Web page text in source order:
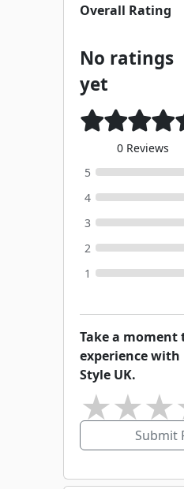
Overall Rating
No ratings
yet
0 Reviews
5
4
3
2
1
Take a moment
experience with
Style UK.
★
Submit